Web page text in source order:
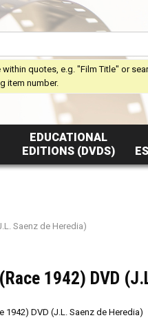
quotes, e.g. "Film Title" or
item number.
EDUCATIONAL
EDITIONS (DVDS)
Saenz de Heredia)
1942) DVD
1942) DVD (J.L. Saenz de Heredia)